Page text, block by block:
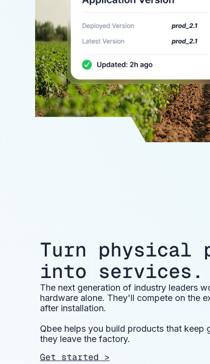
Turn physical
into services.
The next generation of industry leaders
hardware alone. They'll compete on the
after installation.
Qbee helps you build products that keep
they leave the factory.
Get started >